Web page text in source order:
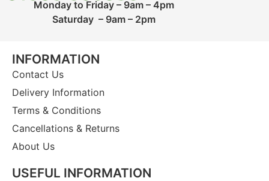
Monday to Friday – 9am – 4pm
Saturday – 9am – 2pm
INFORMATION
Contact Us
Delivery Information
Terms & Conditions
Cancellations & Returns
About Us
USEFUL INFORMATION